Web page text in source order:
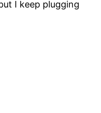
I keep plugging